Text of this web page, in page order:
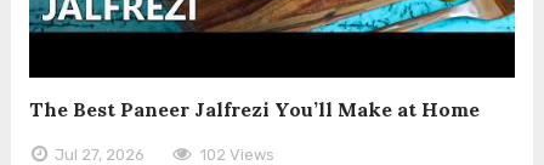
The Best Paneer Jalfrezi You’ll Make at Home
Jul 27, 2026 102 Views